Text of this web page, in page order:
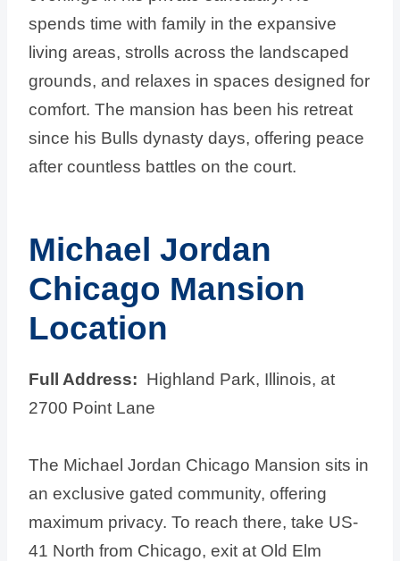
spends time with family in the expansive
living areas, strolls across the landscaped
grounds, and relaxes in spaces designed for
comfort. The mansion has been his retreat
since his Bulls dynasty days, offering peace
after countless battles on the court.
Michael Jordan
Chicago Mansion
Location
Full Address: Highland Park, Illinois, at
2700 Point Lane
The Michael Jordan Chicago Mansion sits in
an exclusive gated community, offering
maximum privacy. To reach there, take US-
41 North from Chicago, exit at Old Elm